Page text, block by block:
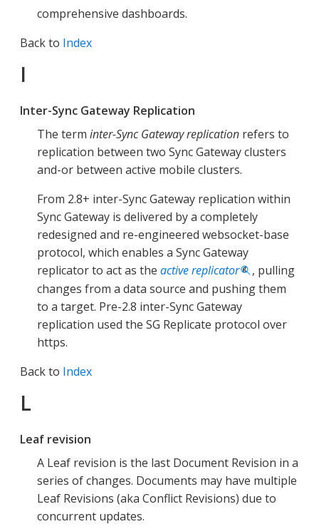
comprehensive dashboards.
Back to Index
I
Inter-Sync Gateway Replication
The term inter-Sync Gateway replication refers to
replication between two Sync Gateway clusters
and-or between active mobile clusters.
From 2.8+ inter-Sync Gateway replication within
Sync Gateway is delivered by a completely
redesigned and re-engineered websocket-base
protocol, which enables a Sync Gateway
replicator to act as the active replicator
, pulling
changes from a data source and pushing them
to a target. Pre-2.8 inter-Sync Gateway
replication used the SG Replicate protocol over
https.
Back to Index
L
Leaf revision
A Leaf revision is the last Document Revision in a
series of changes. Documents may have multiple
Leaf Revisions (aka Conflict Revisions) due to
concurrent updates.